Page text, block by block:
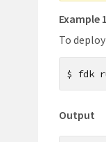
Example
To
$ fdk
Output